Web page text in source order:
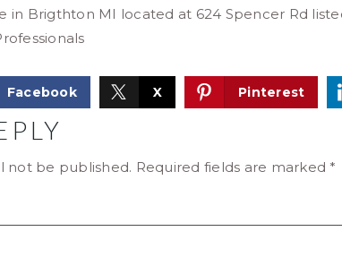
in Brigthton MI located at 624 Spencer Rd
Facebook X Pinterest
not be published. Required fields are marked *